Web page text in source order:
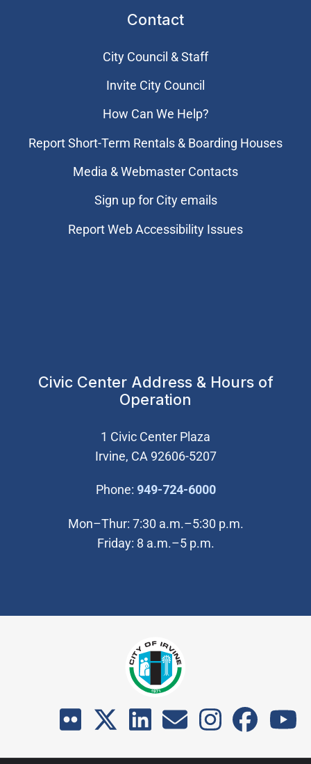
Contact
City Council & Staff
Invite City Council
How Can We Help?
Report Short-Term Rentals & Boarding Houses
Media & Webmaster Contacts
Sign up for City emails
Report Web Accessibility Issues
Civic Center Address & Hours of
Operation
1 Civic Center Plaza
Irvine, CA 92606-5207
Phone: 949-724-6000(Open in new
Mon–Thur: 7:30 a.m.–5:30 p.m.
Friday: 8 a.m.–5 p.m.